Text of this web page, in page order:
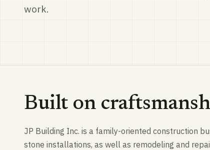
work.
Built on
JP Building Inc. is a family-oriented construction
stone installations, as well as remodeling and